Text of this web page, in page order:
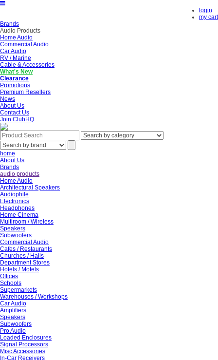
login
my cart
Brands
Audio Products
Home Audio
Commercial Audio
Car Audio
RV / Marine
Cable & Accessories
What's New
Clearance
Promotions
Premium Resellers
News
About Us
Contact Us
Join ClubHQ
home
About Us
Brands
audio products
Home Audio
Architectural Speakers
Audiophile
Electronics
Headphones
Home Cinema
Multiroom / Wireless
Speakers
Subwoofers
Commercial Audio
Cafes / Restaurants
Churches / Halls
Department Stores
Hotels / Motels
Offices
Schools
Supermarkets
Warehouses / Workshops
Car Audio
Amplifiers
Speakers
Subwoofers
Pro Audio
Loaded Enclosures
Signal Processors
Misc Accessories
In-Car Receivers